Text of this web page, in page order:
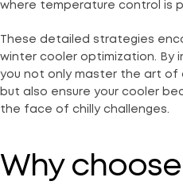
where temperature control is
These detailed strategies
winter cooler optimization. By
you not only master the art of
but also ensure your cooler
the face of chilly challenges.
Why